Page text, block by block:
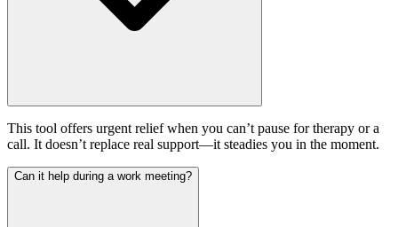
This tool offers urgent relief when you can’t pause for therapy or a
call. It doesn’t replace real support—it steadies you in the moment.
Can it help during a work meeting?